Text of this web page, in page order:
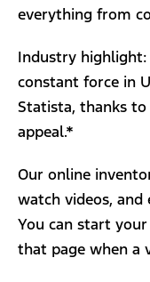
everything from
Industry highlight:
constant force in
Statista, thanks
appeal.*
Our online
watch videos, and
You can start
that page when a